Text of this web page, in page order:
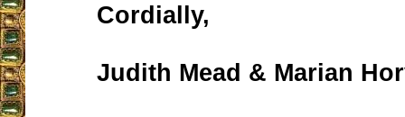
Cordially,
Judith Mead & Marian